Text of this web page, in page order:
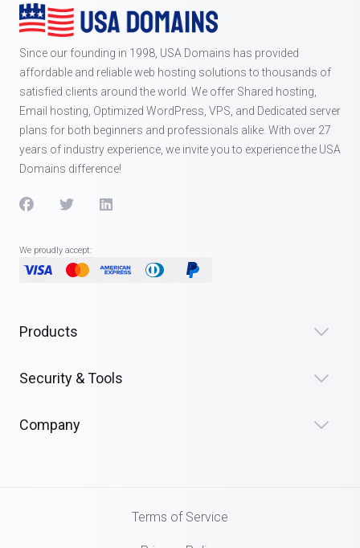
Since our founding in 1998, USA Domains has provided
affordable and reliable web hosting solutions to thousands of
satisfied clients around the world. We offer Shared hosting,
Email hosting, Optimized WordPress, VPS, and Dedicated server
plans for both beginners and professionals alike. With over 27
years of industry experience, we invite you to experience the USA
Domains difference!
We proudly accept:
Products
Security & Tools
Company
Terms of Service